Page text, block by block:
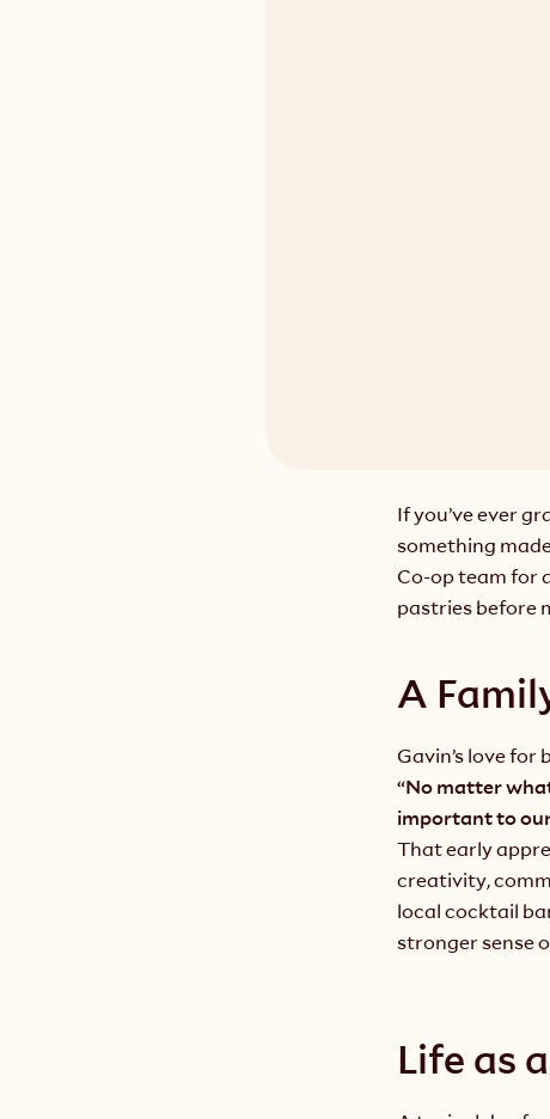
If you’ve ever
something
Co-op team for
pastries before
A
Gavin’s love for
“No matter
important to
That early
creativity,
local cocktail
stronger sense
Life as